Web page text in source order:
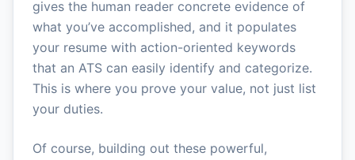
gives the human reader concrete evidence of
what you’ve accomplished, and it populates
your resume with action-oriented keywords
that an ATS can easily identify and categorize.
This is where you prove your value, not just list
your duties.
Of course, building out these powerful,